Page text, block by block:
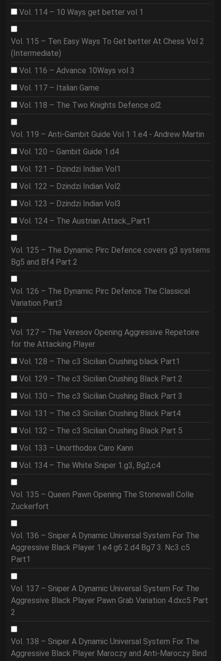
Vol. 114 – 10 Ways get better vol 1
Vol. 115 – Ten Easy Ways To Get better At Chess Vol 2
(Intermediate)
Vol. 116 – Advance 10Ways vol 3
Vol. 117 – Italian Game
Vol. 118 – The Two Knights Defence ol2
Vol. 119 – Anti-Gambit Guide Vol 1 1.e4 - Andrew Martin
Vol. 120 – Gambit Guide 1.d4
Vol. 121 – Dzindzi Indian Vol1
Vol. 122 – Dzindzi Indian Vol2
Vol. 123 – Dzindzi Indian Vol3
Vol. 124 – The Austrian Attack_Part1
Vol. 125 – The Dynamic Pirc Defence covers g3 systems
Bg5 and Bf4 Part 2
Vol. 126 – The Dynamic Pirc Defence The Classical
Variation Part3
Vol. 127 – The Veresov Opening Aggressive Repetoire
for the Attacking Player
Vol. 128 – The c3 Sicilian Crushing black Part1
Vol. 129 – The c3 Sicilian Crushing Black Part 2
Vol. 130 – The c3 Sicilian Crushing Black Part 3
Vol. 131 – The c3 Sicilian Crushing Black Part4
Vol. 132 – The c3 Sicilian Crushing Black Part 5
Vol. 133 – Unorthodox Caro Kann
Vol. 134 – The White Sniper 1.g3, Bg2,c4
Vol. 135 – Queen Pawn Opening The Stonewall Colle
Zuckerfort
Vol. 136 – Sniper A Dynamic Universal System For The
Aggressive Black Player 1.e4 g6 2.d4 Bg7 3. Nc3 c5
Part1
Vol. 137 – Sniper A Dynamic Universal System For The
Aggressive Black Player Pawn Grab Variation 4.dxc5 Part
2
Vol. 138 – Sniper A Dynamic Universal System For The
Aggressive Black Player Maroczy and Anti-Maroczy Bind